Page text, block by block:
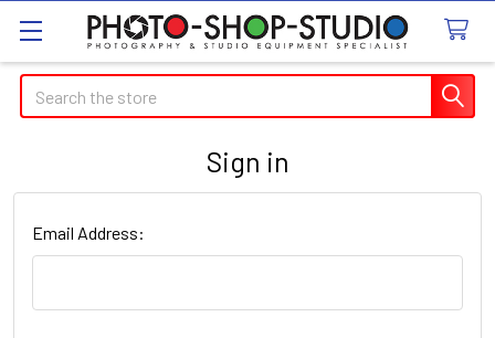
Search
Sign in
Email Address: